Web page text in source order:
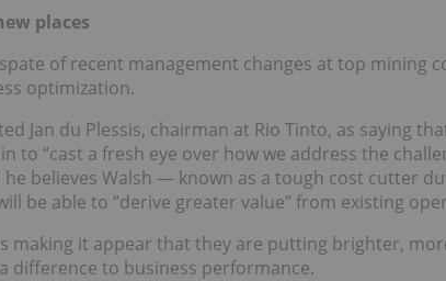
places
of recent management changes at top mining
optimization.
Jan du Plessis, chairman at Rio Tinto, as saying
to “cast a fresh eye over how we address the
he believes Walsh — known as a tough cost cutter
be able to “derive greater value” from existing
making it appear that they are putting brighter,
difference to business performance.